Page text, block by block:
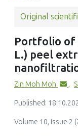
Aslı Arslan Kulcan
(2026)
bioactive
Food Science and
10.1007/
Original
Portfolio of
L.) peel
Zin Moh Moh ,
Published:
Volume 10, Issue 2